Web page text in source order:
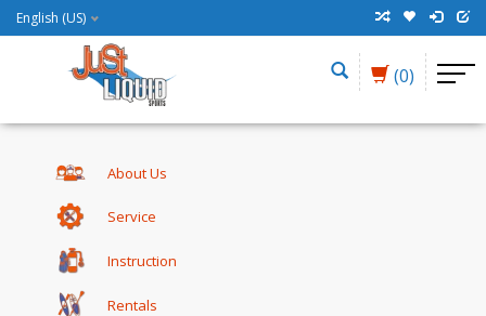
English (US)
(0)
About Us
Service
Instruction
Rentals